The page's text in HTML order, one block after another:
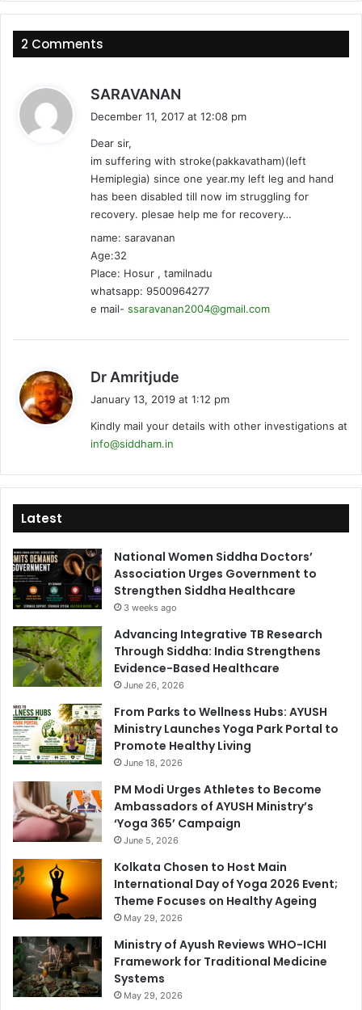
2 Comments
SARAVANAN
a
:
December 11, 2017 at 12:08 pm
Dear sir,
im suffering with stroke(pakkavatham)(left
Hemiplegia) since one year.my left leg and hand
has been disabled till now im struggling for
recovery. plesae help me for recovery…
name: saravanan
Age:32
Place: Hosur , tamilnadu
whatsapp: 9500964277
e mail- ssaravanan2004@gmail.com
Dr Amritjude
s
January 13, 2019 at 1:12 pm
Kindly mail your details with other investigations at
info@siddham.in
Latest
National Women Siddha Doctors’
Association Urges Government to
Strengthen Siddha Healthcare
3 weeks ago
Advancing Integrative TB Research
Through Siddha: India Strengthens
Evidence-Based Healthcare
June 26, 2026
From Parks to Wellness Hubs: AYUSH
Ministry Launches Yoga Park Portal to
Promote Healthy Living
June 18, 2026
PM Modi Urges Athletes to Become
Ambassadors of AYUSH Ministry’s
‘Yoga 365’ Campaign
June 5, 2026
Kolkata Chosen to Host Main
International Day of Yoga 2026 Event;
Theme Focuses on Healthy Ageing
May 29, 2026
Ministry of Ayush Reviews WHO-ICHI
Framework for Traditional Medicine
Systems
May 29, 2026